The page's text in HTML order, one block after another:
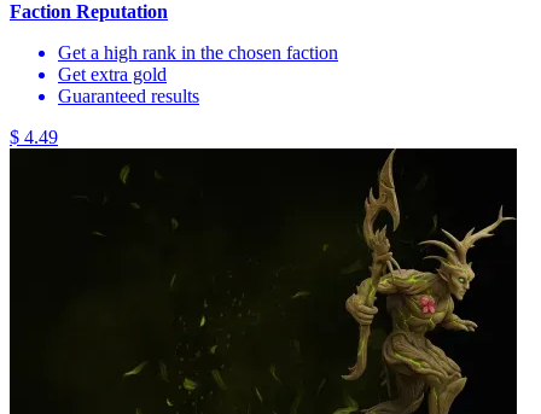
Faction Reputation
Get a high rank in the chosen faction
Get extra gold
Guaranteed results
$ 4.49